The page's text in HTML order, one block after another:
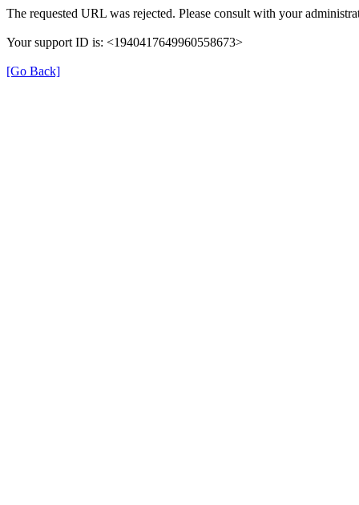
The requested URL was rejected. Please consult with your
Your support ID is: <1940417649960558673>
[Go Back]